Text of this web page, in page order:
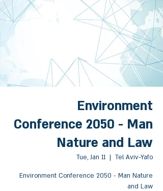
Environment
Conference 2050 - Man
Nature and Law
Tue, Jan 11
  |
Tel Aviv-Yafo
Environment Conference 2050 - Man Nature
and Law